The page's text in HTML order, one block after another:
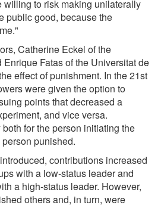
willing to risk making unilaterally
public good, because the
Catherine Eckel of the
Enrique Fatas of the Universitat de
effect of punishment. In the 21st
were given the option to
points that decreased a
and vice versa.
for the person initiating the
punished.
contributions increased
with a low-status leader and
a high-status leader. However,
others and, in turn, were